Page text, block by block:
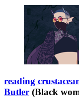
reading
Butler (Black